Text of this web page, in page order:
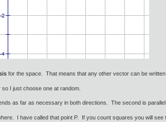
for the space. That means that any other vector can be
I just choose one at random.
as far as necessary in both directions. The second is
I have called that point P. If you count squares you will see